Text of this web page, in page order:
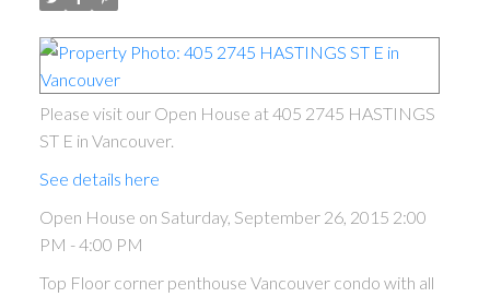
Please visit our Open House at 405 2745 HASTINGS
ST E in Vancouver.
See details here
Open House on Saturday, September 26, 2015 2:00
PM - 4:00 PM
Top Floor corner penthouse Vancouver condo with all